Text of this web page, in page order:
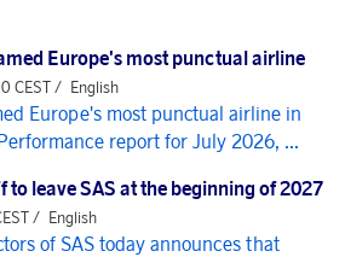
Europe's most punctual airline
CEST / English
Europe's most punctual airline in
report for July 2026, ...
to leave SAS at the beginning of 2027
/ English
of SAS today announces that